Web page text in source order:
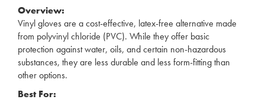
Overview:
Vinyl gloves are a cost-effective, latex-free alternative made
from polyvinyl chloride (PVC). While they offer basic
protection against water, oils, and certain non-hazardous
substances, they are less durable and less form-fitting than
other options.
Best For: